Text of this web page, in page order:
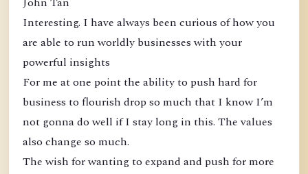
Interesting. I have always been curious of how you
are able to run worldly businesses with your
powerful insights
For me at one point the ability to push hard for
business to flourish drop so much that I know I’m
not gonna do well if I stay long in this. The values
also change so much.
The wish for wanting to expand and push for more